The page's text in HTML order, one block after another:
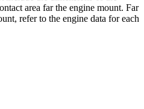
area far the engine mount. Far
refer to the engine data for each